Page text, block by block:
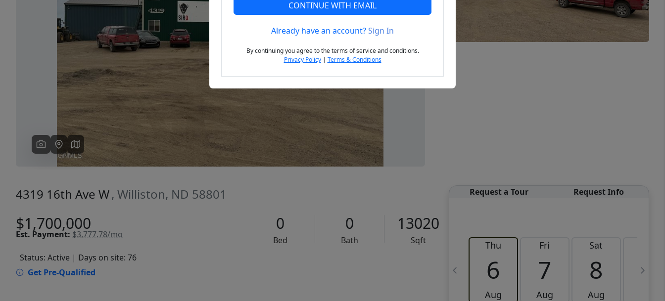
Next
4319 16th Ave W, Williston, ND 58801
$1,700,000
Est. Payment: $3,777.78/mo
0
Bed
0
Bath
13020
Sqft
Status: Active | Days on site: 76
Get Pre-Qualified
Request a Tour Request Info
Thu
6
Aug
Fri
7
Aug
Sat
8
Aug
9
CONTINUE WITH EMAIL
Already have an account?Sign In
By continuing you agree to the terms of service and conditions.
Privacy Policy| Terms & Conditions